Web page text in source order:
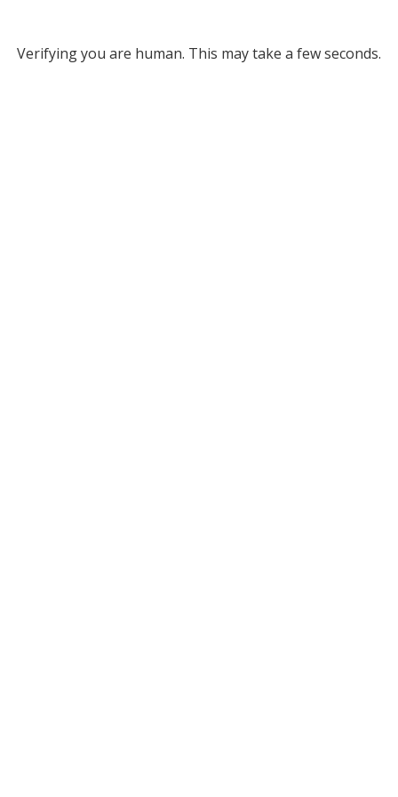
Verifying you are human. This may take a few seconds.